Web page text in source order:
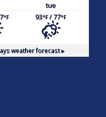
tue
°F 93°F/ 77°F
weather forecast ▸